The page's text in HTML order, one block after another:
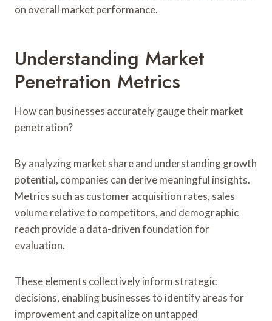
on overall market performance.
Understanding Market
Penetration Metrics
How can businesses accurately gauge their market
penetration?
By analyzing market share and understanding growth
potential, companies can derive meaningful insights.
Metrics such as customer acquisition rates, sales
volume relative to competitors, and demographic
reach provide a data-driven foundation for
evaluation.
These elements collectively inform strategic
decisions, enabling businesses to identify areas for
improvement and capitalize on untapped